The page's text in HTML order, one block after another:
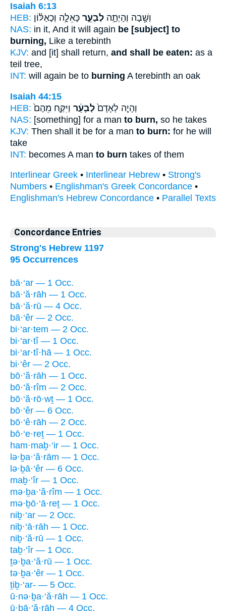
Isaiah 6:13
HEB:
וְשָׁ֖בָה וְהָיְתָ֣ה לְבָעֵ֑ר כָּאֵלָ֣ה וְכָאַלּ֗וֹן
NAS: in it, And it will again be [subject] to
burning, Like a terebinth
KJV: and [it] shall return, and shall be eaten: as a
teil tree,
INT: will again be to burning A terebinth an oak
Isaiah 44:15
HEB:
וְהָיָ֤ה לְאָדָם֙ לְבָעֵ֔ר וַיִּקַּ֤ח מֵהֶם֙
NAS: [something] for a man to burn, so he takes
KJV: Then shall it be for a man to burn: for he will
take
INT: becomes A man to burn takes of them
Interlinear Greek • Interlinear Hebrew • Strong's
Numbers • Englishman's Greek Concordance •
Englishman's Hebrew Concordance • Parallel Texts
Concordance Entries
Strong's Hebrew 1197
95 Occurrences
bā·‘ar — 1 Occ.
bā·‘ă·rāh — 1 Occ.
bā·‘ă·rū — 4 Occ.
bā·‘êr — 2 Occ.
bi·‘ar·tem — 2 Occ.
bi·‘ar·tî — 1 Occ.
bi·‘ar·tî·hā — 1 Occ.
bi·‘êr — 2 Occ.
bō·‘ă·rāh — 1 Occ.
bō·‘ă·rîm — 2 Occ.
bō·‘ă·rō·wṯ — 1 Occ.
bō·‘êr — 6 Occ.
bō·‘ê·rāh — 2 Occ.
bō·‘e·reṯ — 1 Occ.
ham·maḇ·‘ir — 1 Occ.
lə·ḇa·‘ă·rām — 1 Occ.
lə·ḇā·‘êr — 6 Occ.
maḇ·‘îr — 1 Occ.
mə·ḇa·‘ă·rîm — 1 Occ.
mə·ḇō·‘ā·reṯ — 1 Occ.
niḇ·‘ar — 2 Occ.
niḇ·‘ā·rāh — 1 Occ.
niḇ·‘ă·rū — 1 Occ.
taḇ·‘îr — 1 Occ.
ṯə·ḇa·‘ă·rū — 1 Occ.
tə·ḇa·‘êr — 1 Occ.
ṯiḇ·‘ar- — 5 Occ.
ū·nə·ḇa·‘ă·rāh — 1 Occ.
ū·ḇā·‘ă·rāh — 4 Occ.